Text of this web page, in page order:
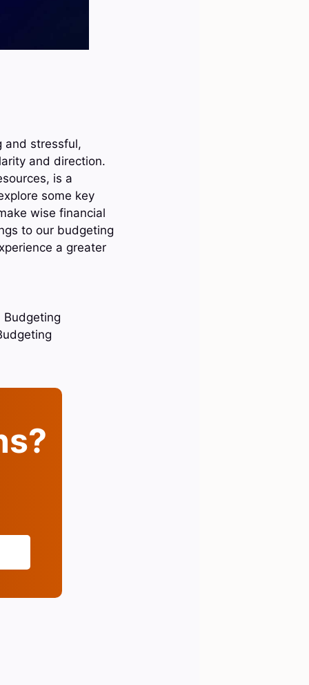
and stressful,
and direction.
is a
some key
wise financial
to our budgeting
a greater